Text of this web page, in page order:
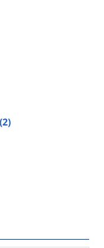
(2)